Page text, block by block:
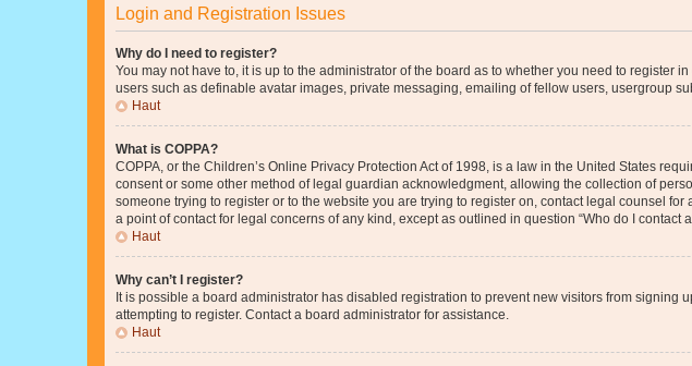
Login and Registration Issues
Why do I need to register?
You may not have to, it is up to the administrator of the board as to whether you need to
users such as definable avatar images, private messaging, emailing of fellow users, usergroup
Haut
What is COPPA?
COPPA, or the Children’s Online Privacy Protection Act of 1998, is a law in the United States
consent or some other method of legal guardian acknowledgment, allowing the collection of
someone trying to register or to the website you are trying to register on, contact legal counsel
a point of contact for legal concerns of any kind, except as outlined in question “Who do I contact
Haut
Why can’t I register?
It is possible a board administrator has disabled registration to prevent new visitors from
attempting to register. Contact a board administrator for assistance.
Haut